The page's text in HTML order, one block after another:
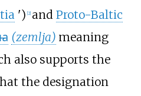
') [2] and Proto-Baltic
(zemlja) meaning
also supports the
the designation